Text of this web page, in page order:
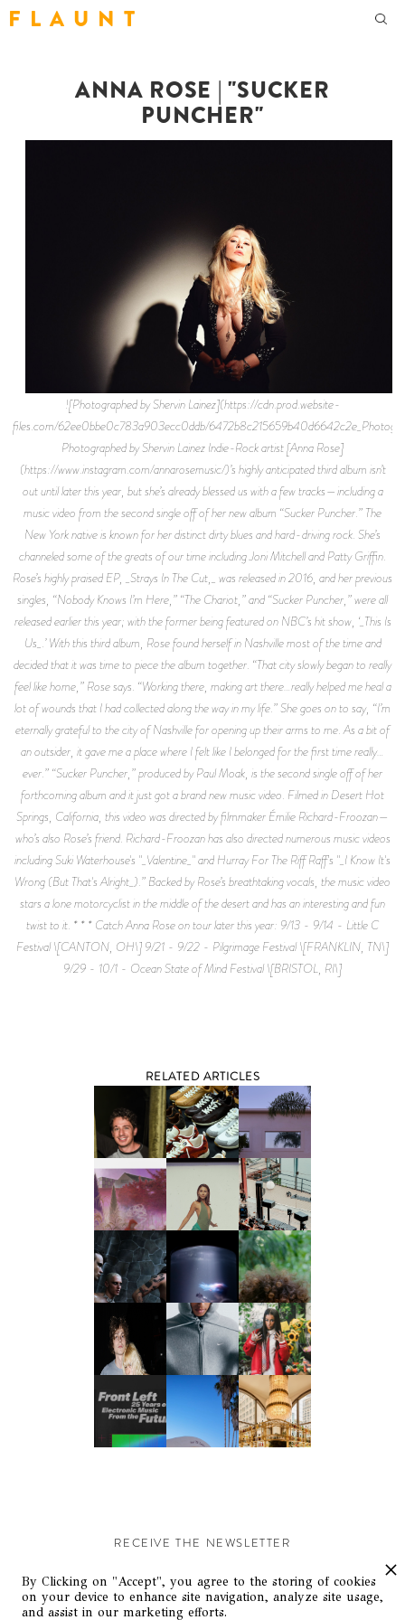
F L A U N T
ANNA ROSE | "SUCKER
PUNCHER"
![Photographed by Shervin Lainez](https://cdn.prod.website-
files.com/62ee0bbe0c783a903ecc0ddb/
Photographed by Shervin Lainez Indie-Rock artist [Anna Rose]
(https://www.instagram.com/annarosemusic/)’s highly anticipated third album isn’t
out until later this year, but she’s already blessed us with a few tracks—including a
music video from the second single off of her new album “Sucker Puncher.” The
New York native is known for her distinct dirty blues and hard-driving rock. She’s
channeled some of the greats of our time including Joni Mitchell and Patty Griffin.
Rose’s highly praised EP, _Strays In The Cut,_ was released in 2016, and her previous
singles, “Nobody Knows I’m Here,” “The Chariot,” and “Sucker Puncher,” were all
released earlier this year; with the former being featured on NBC’s hit show, ‘_This Is
Us_.’ With this third album, Rose found herself in Nashville most of the time and
decided that it was time to piece the album together. “That city slowly began to really
feel like home,” Rose says. “Working there, making art there…really helped me heal a
lot of wounds that I had collected along the way in my life.” She goes on to say, “I’m
eternally grateful to the city of Nashville for opening up their arms to me. As a bit of
an outsider, it gave me a place where I felt like I belonged for the first time really…
ever.” “Sucker Puncher,” produced by Paul Moak, is the second single off of her
forthcoming album and it just got a brand new music video. Filmed in Desert Hot
Springs, California, this video was directed by filmmaker Émilie Richard-Froozan—
who’s also Rose’s friend. Richard-Froozan has also directed numerous music videos
including Suki Waterhouse's "_Valentine_" and Hurray For The Riff Raff's "_I Know It's
Wrong (But That's Alright_).” Backed by Rose’s breathtaking vocals, the music video
stars a lone motorcyclist in the middle of the desert and has an interesting and fun
twist to it. * * * Catch Anna Rose on tour later this year: 9/13 - 9/14 - Little C
Festival \[CANTON, OH\] 9/21 - 9/22 - Pilgrimage Festival \[FRANKLIN, TN\]
9/29 - 10/1 - Ocean State of Mind Festival \[BRISTOL, RI\]
RELATED ARTICLES
RECEIVE THE NEWSLETTER
Stay up-to-date with exclusive events and content.
By Clicking on "Accept", you agree to the storing of cookies
on your device to enhance site navigation, analyze site usage,
and assist in our marketing efforts.